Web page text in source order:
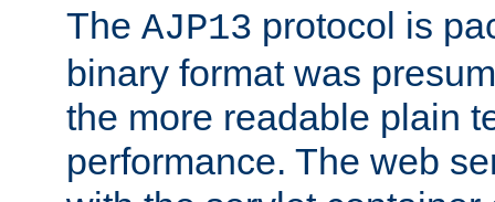
The AJP13 protocol is
binary format was
the more readable plain
performance. The web